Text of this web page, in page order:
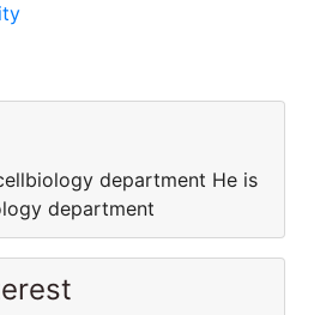
department He is
department